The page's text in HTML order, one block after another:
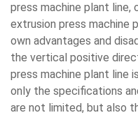
press machine plant line,
extrusion press machine
own advantages and
the vertical positive
press machine plant line
only the specifications
are not limited, but also